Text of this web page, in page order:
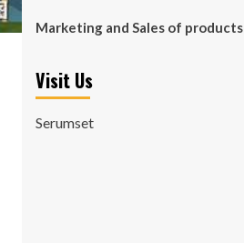
Marketing and Sales of products
Visit Us
Serumset